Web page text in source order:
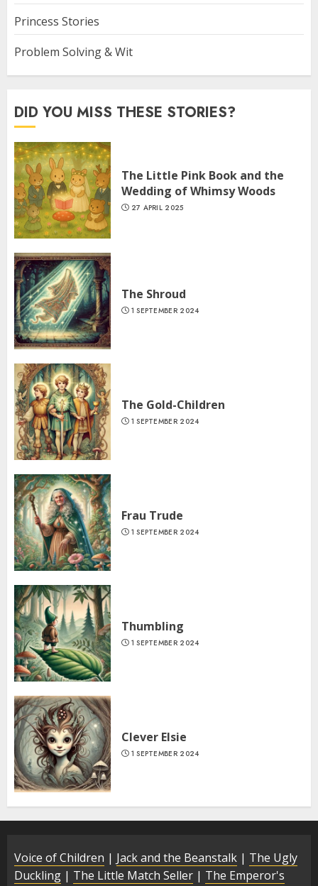
Princess Stories
Problem Solving & Wit
DID YOU MISS THESE STORIES?
The Little Pink Book and the
Wedding of Whimsy Woods
27 APRIL 2025
The Shroud
1 SEPTEMBER 2024
The Gold-Children
1 SEPTEMBER 2024
Frau Trude
1 SEPTEMBER 2024
Thumbling
1 SEPTEMBER 2024
Clever Elsie
1 SEPTEMBER 2024
Voice of Children | Jack and the Beanstalk | The Ugly
Duckling | The Little Match Seller | The Emperor's